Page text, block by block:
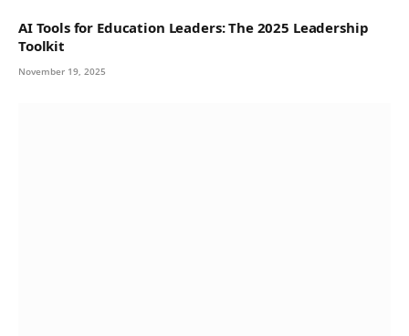
AI Tools for Education Leaders: The 2025 Leadership
Toolkit
November 19, 2025